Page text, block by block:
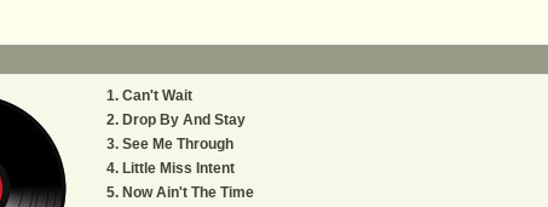
Can't Wait
Drop By And Stay
See Me Through
Little Miss Intent
Now Ain't The Time